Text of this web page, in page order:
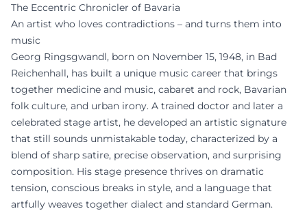
The Eccentric Chronicler of Bavaria
An artist who loves contradictions – and turns them into
music
Georg Ringsgwandl, born on November 15, 1948, in Bad
Reichenhall, has built a unique music career that brings
together medicine and music, cabaret and rock, Bavarian
folk culture, and urban irony. A trained doctor and later a
celebrated stage artist, he developed an artistic signature
that still sounds unmistakable today, characterized by a
blend of sharp satire, precise observation, and surprising
composition. His stage presence thrives on dramatic
tension, conscious breaks in style, and a language that
artfully weaves together dialect and standard German.